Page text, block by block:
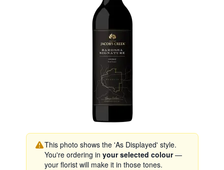
This photo shows the 'As Displayed' style.
You're ordering in your selected colour—
your florist will make it in those tones.